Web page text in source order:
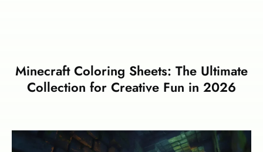
Minecraft Coloring Sheets: The Ultimate
Collection for Creative Fun in 2026